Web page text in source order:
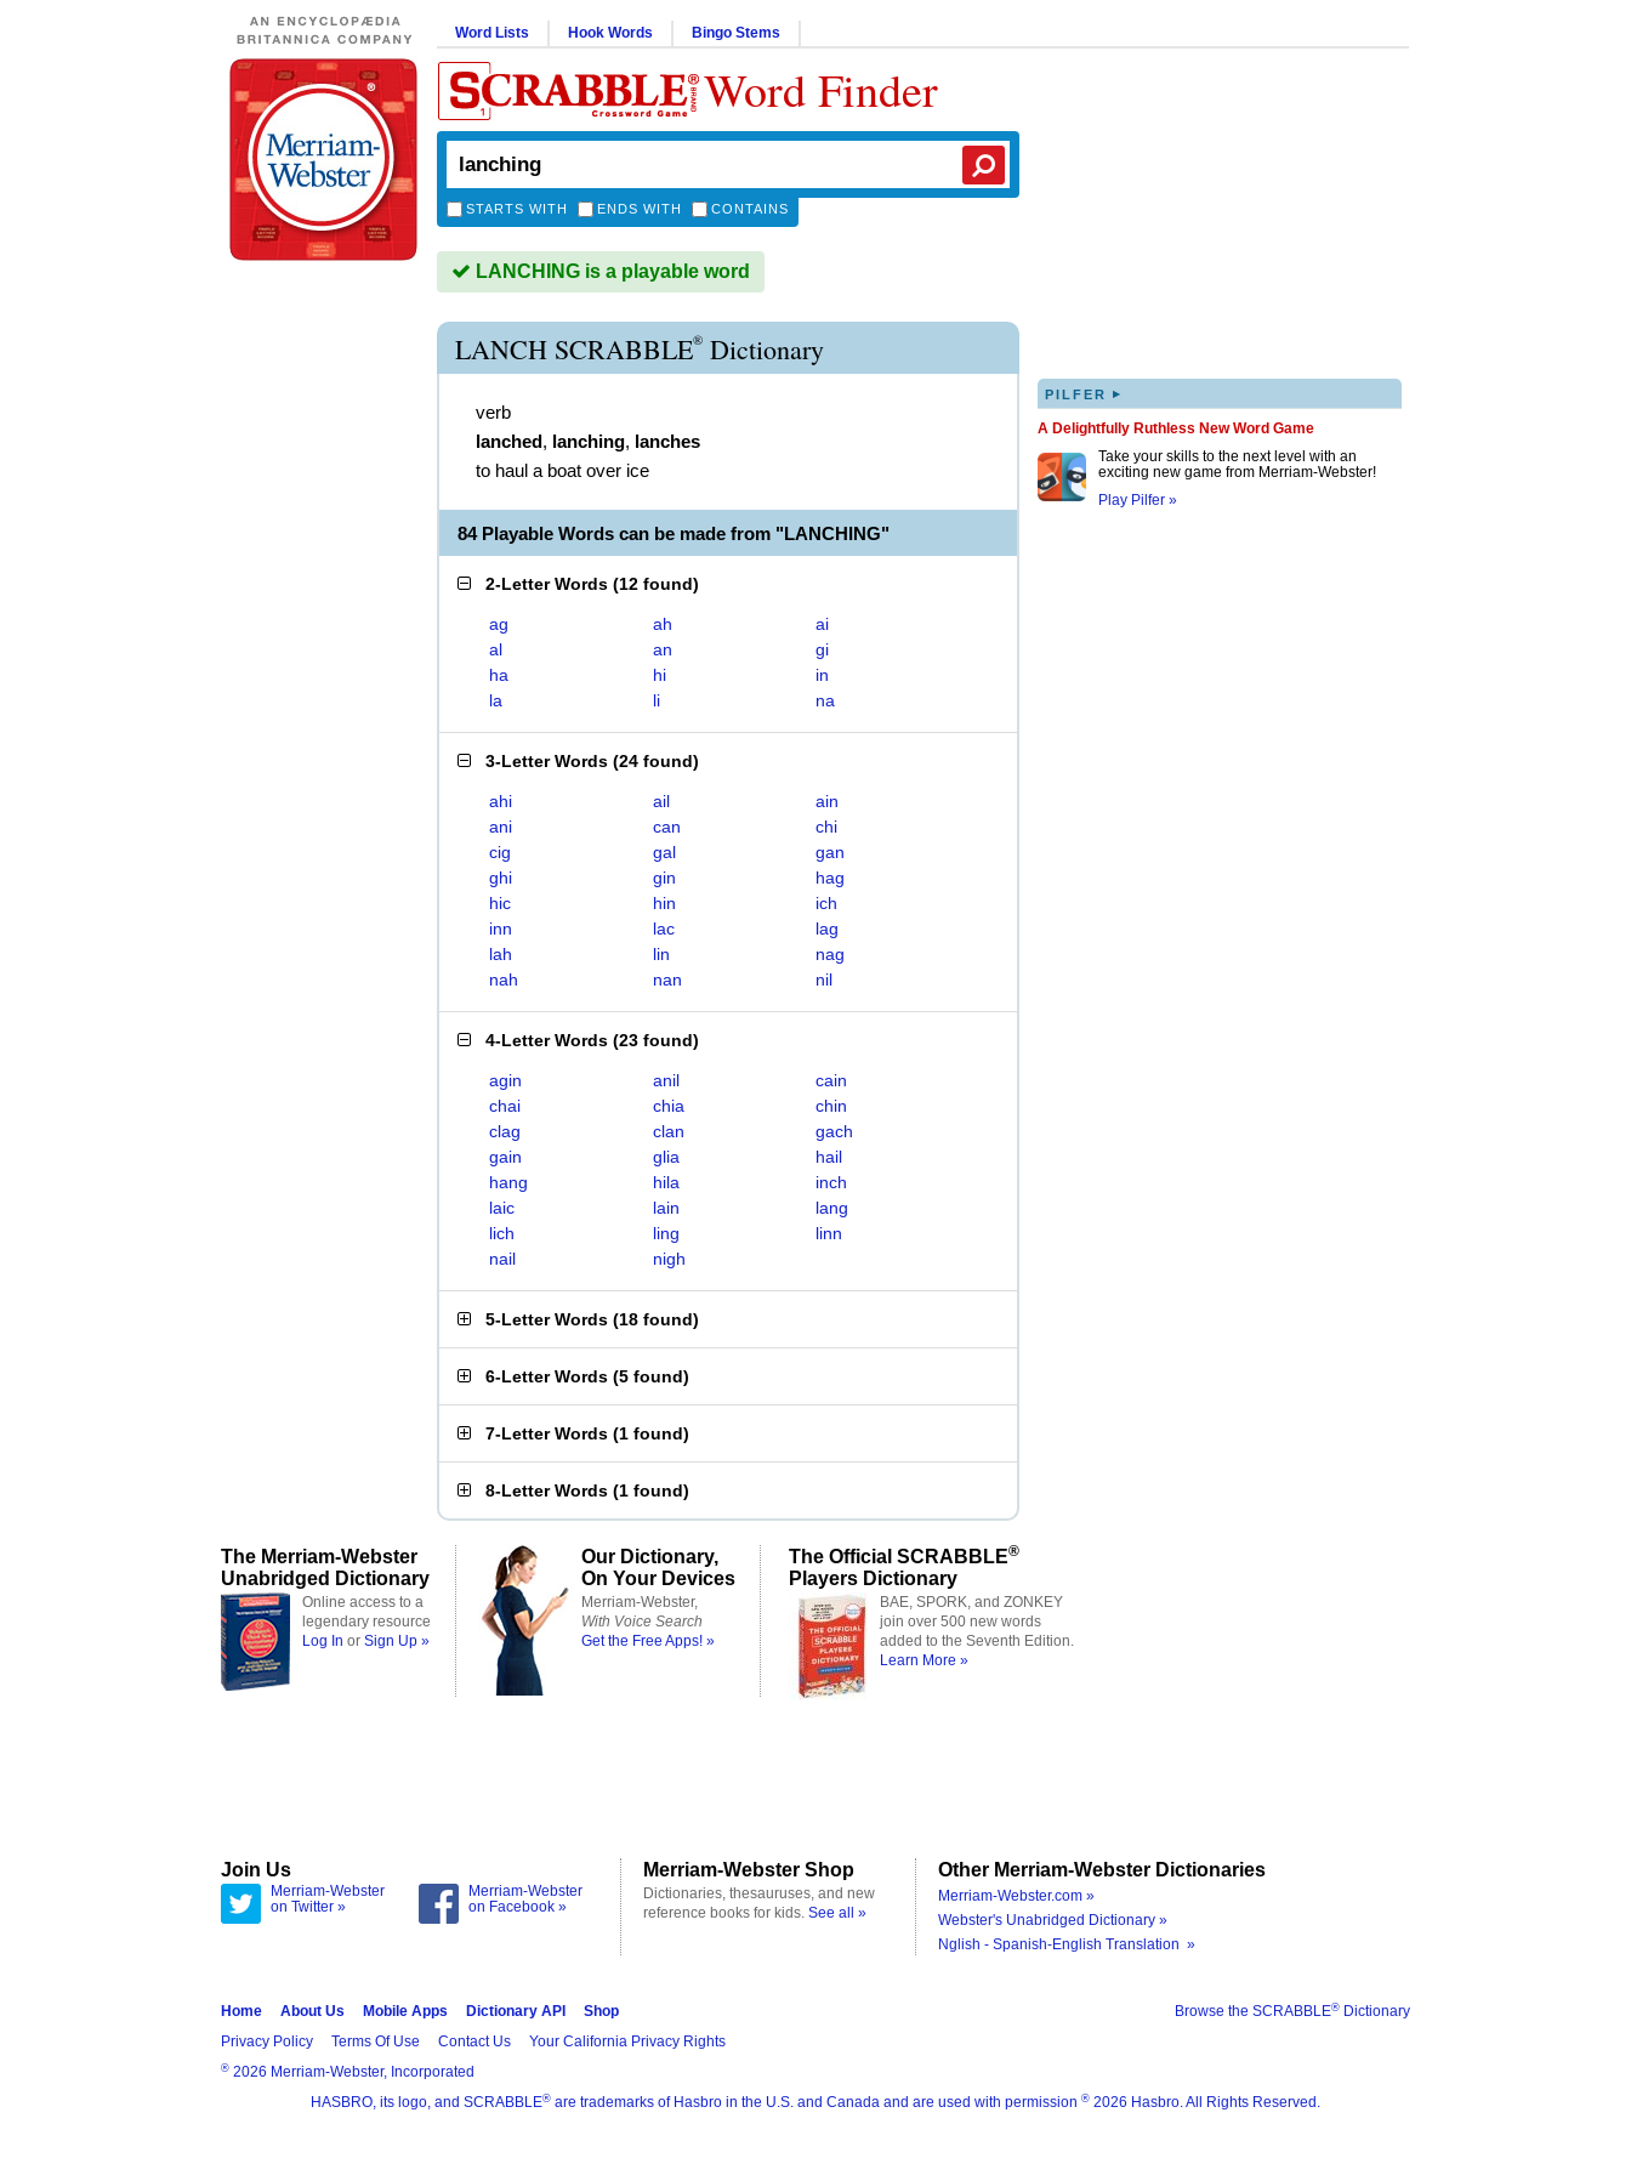
Word Lists Hook Words Bingo Stems
Word Finder
STARTS WITH ENDS WITH CONTAINS
LANCHING is a playable word
LANCH SCRABBLE® Dictionary
verb
lanched, lanching, lanches
to haul a boat over ice
84 Playable Words can be made from "LANCHING"
2-Letter Words (12 found)
ag ah
ai
al
an
gi
ha
hi
in
la
li na
3-Letter Words (24 found)
ahi ail
ain
ani
can
chi
cig
gal
gan
ghi
gin
hag
hic
hin
ich
inn
lac
lag
lah
lin
nag
nah
nan nil
4-Letter Words (23 found)
agin anil
cain
chai
chia
chin
clag
clan
gach
gain
glia
hail
hang
hila
inch
laic
lain
lang
lich
ling
linn
nail
nigh
5-Letter Words (18 found)
6-Letter Words (5 found)
7-Letter Words (1 found)
8-Letter Words (1 found)
PILFER ▸
A Delightfully Ruthless New Word Game
Take your skills to the next level with an
exciting new game from Merriam-Webster!
Play Pilfer »
The Merriam-Webster
Unabridged Dictionary
Online access to a
legendary resource
Log In or Sign Up »
Our Dictionary,
On Your Devices
Merriam-Webster,
With Voice Search
Get the Free Apps! »
The Official SCRABBLE®
Players Dictionary
BAE, SPORK, and ZONKEY
join over 500 new words
added to the Seventh Edition.
Learn More »
Join Us
Merriam-Webster
on Twitter »
Merriam-Webster
on Facebook »
Merriam-Webster Shop
Dictionaries, thesauruses, and new
reference books for kids. See all »
Other Merriam-Webster Dictionaries
Merriam-Webster.com »
Webster's Unabridged Dictionary »
Nglish - Spanish-English Translation »
Browse the SCRABBLE® Dictionary
Home About Us Mobile Apps Dictionary API
Shop
Privacy Policy
Terms Of Use Contact Us Your California Privacy Rights
® 2026 Merriam-Webster, Incorporated
HASBRO, its logo, and SCRABBLE® are trademarks of Hasbro in the U.S. and Canada and are used with permission ® 2026 Hasbro. All Rights Reserved.